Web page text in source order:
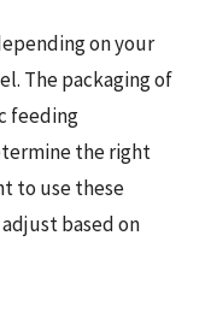
on your
The packaging of
feeding
the right
to use these
based on